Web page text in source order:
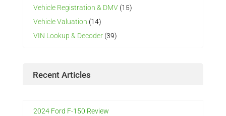
Vehicle Registration & DMV (15)
Vehicle Valuation (14)
VIN Lookup & Decoder (39)
Recent Articles
2024 Ford F-150 Review